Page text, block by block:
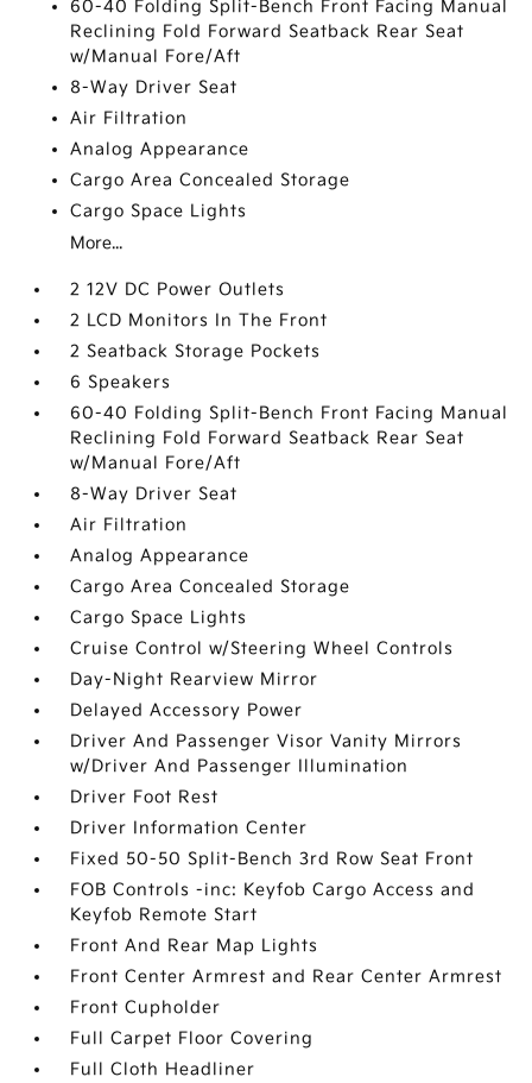
60-40 Folding Split-Bench Front Facing Manual
Reclining Fold Forward Seatback Rear Seat
w/Manual Fore/Aft
8-Way Driver Seat
Air Filtration
Analog Appearance
Cargo Area Concealed Storage
Cargo Space Lights
More...
2 12V DC Power Outlets
2 LCD Monitors In The Front
2 Seatback Storage Pockets
6 Speakers
60-40 Folding Split-Bench Front Facing Manual
Reclining Fold Forward Seatback Rear Seat
w/Manual Fore/Aft
8-Way Driver Seat
Air Filtration
Analog Appearance
Cargo Area Concealed Storage
Cargo Space Lights
Cruise Control w/Steering Wheel Controls
Day-Night Rearview Mirror
Delayed Accessory Power
Driver And Passenger Visor Vanity Mirrors
w/Driver And Passenger Illumination
Driver Foot Rest
Driver Information Center
Fixed 50-50 Split-Bench 3rd Row Seat Front
FOB Controls -inc: Keyfob Cargo Access and
Keyfob Remote Start
Front And Rear Map Lights
Front Center Armrest and Rear Center Armrest
Front Cupholder
Full Carpet Floor Covering
Full Cloth Headliner